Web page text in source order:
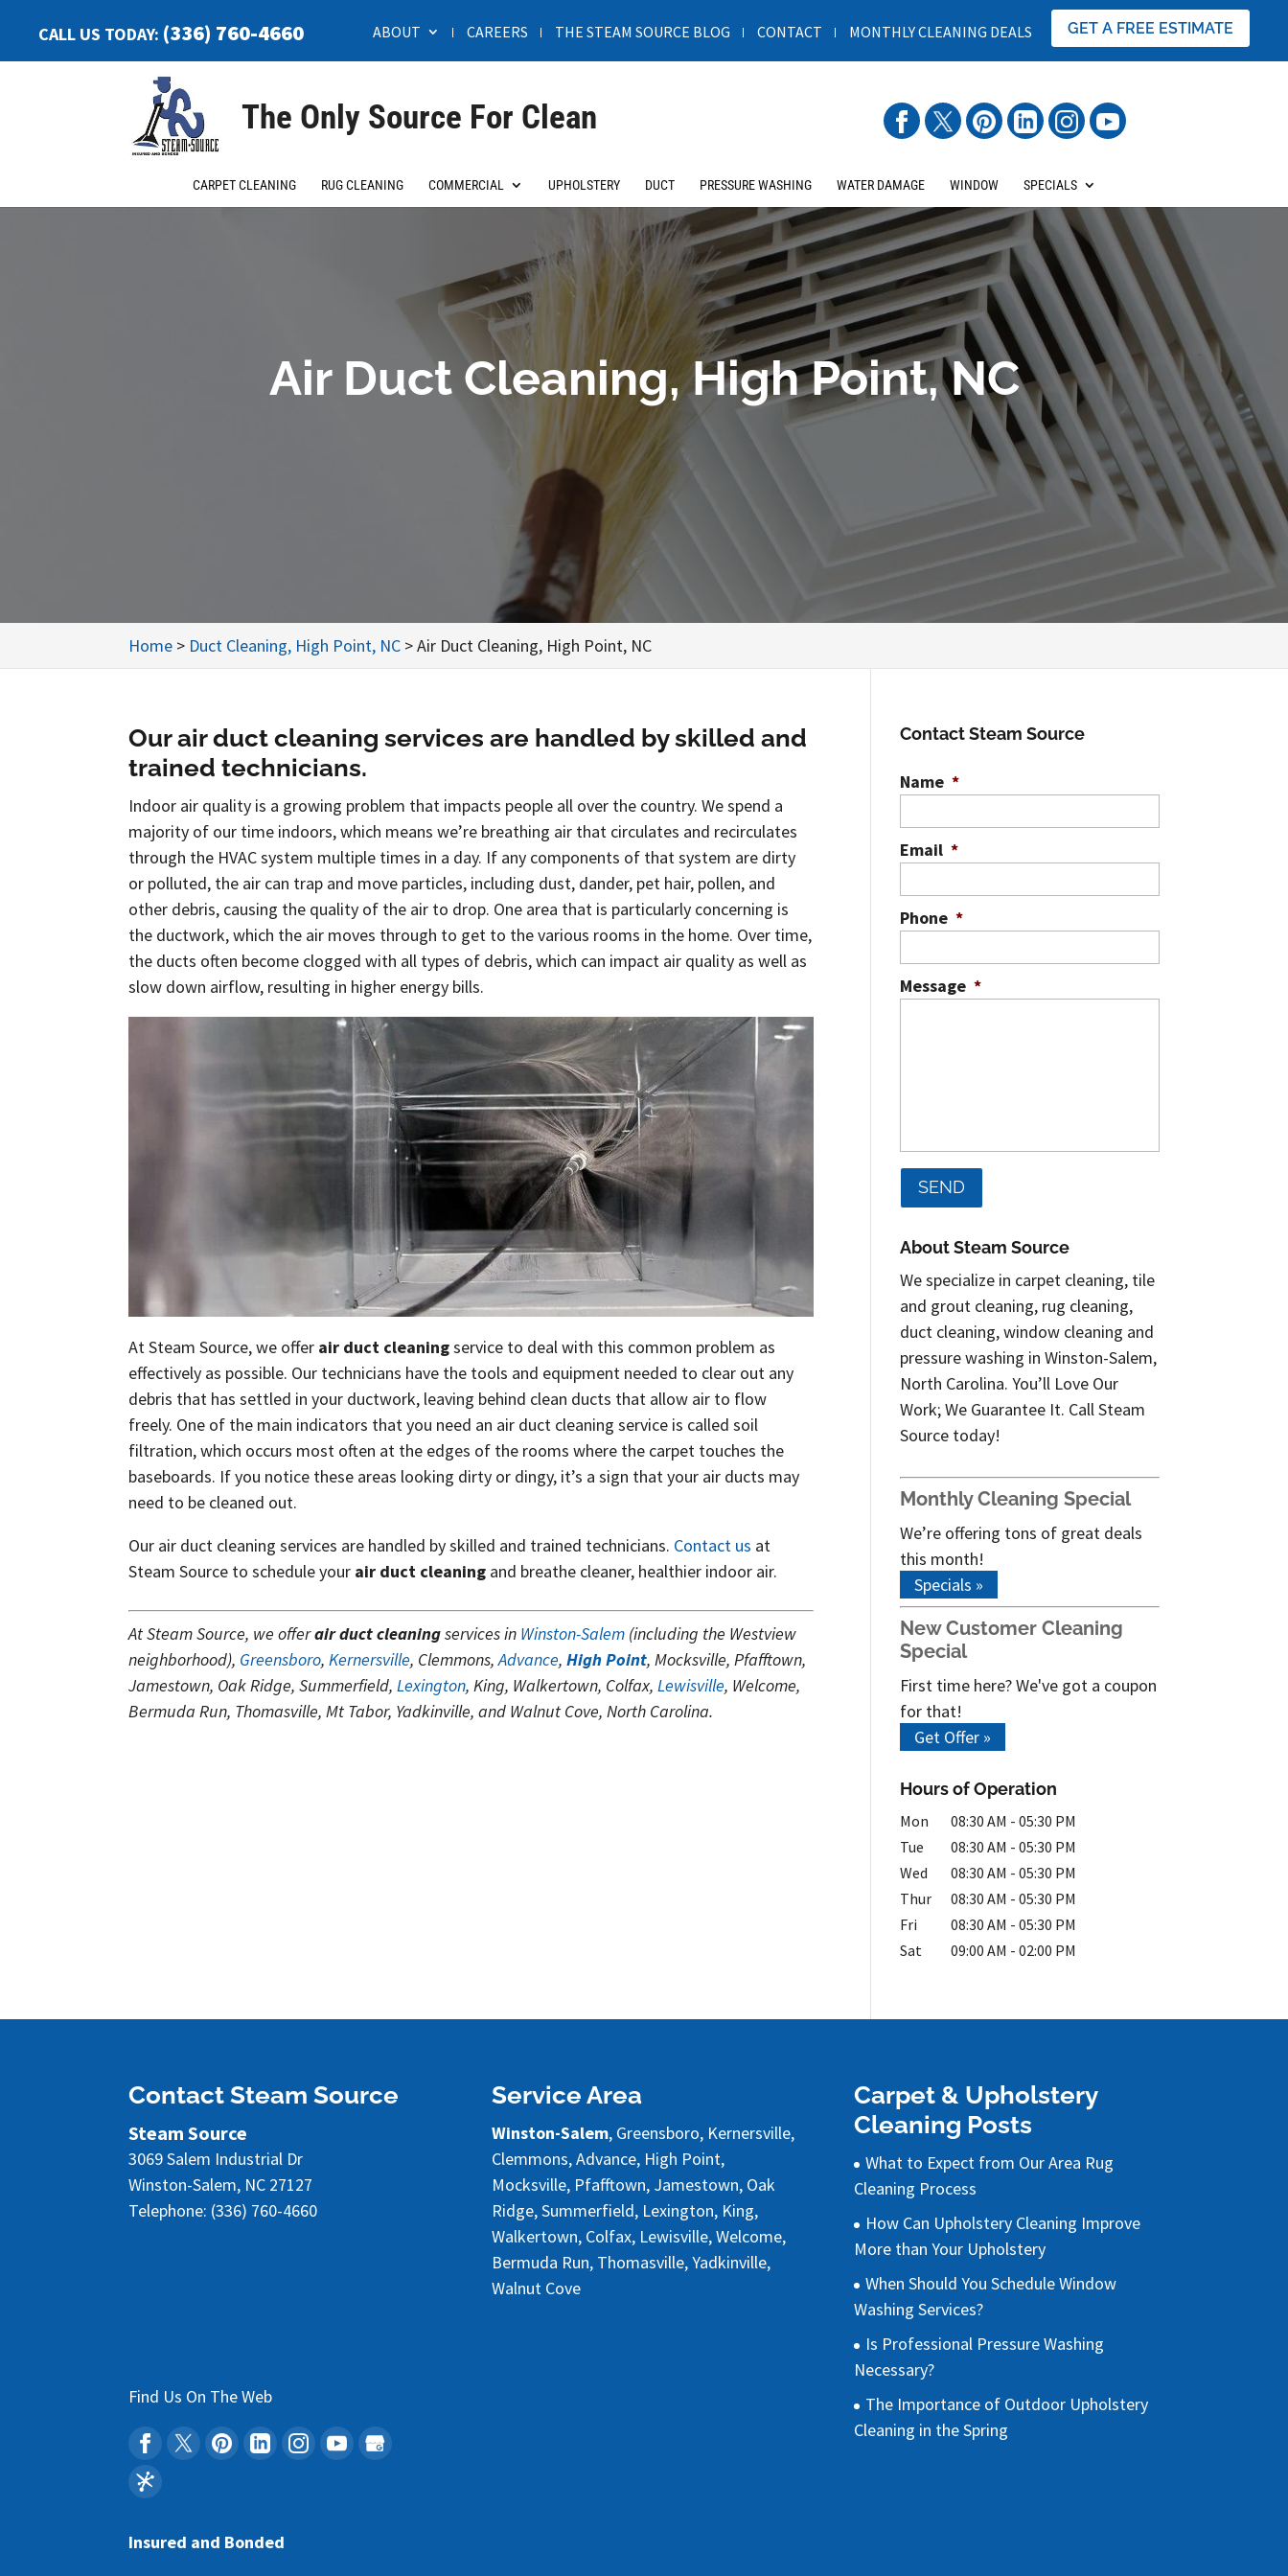
GET A FREE ESTIMATE
ABOUT CAREERS THE STEAM SOURCE BLOG CONTACT MONTHLY CLEANING DEALS
CALL US TODAY: (336) 760-4660
The Only Source For Clean
CARPET CLEANING RUG CLEANING COMMERCIAL UPHOLSTERY DUCT PRESSURE WASHING WATER DAMAGE WINDOW SPECIALS
Air Duct Cleaning, High Point, NC
Home > Duct Cleaning, High Point, NC >Air Duct Cleaning, High Point, NC
Our air duct cleaning services are handled by skilled and
trained technicians.
Indoor air quality is a growing problem that impacts people all over the country. We spend a
majority of our time indoors, which means we’re breathing air that circulates and recirculates
through the HVAC system multiple times in a day. If any components of that system are dirty
or polluted, the air can trap and move particles, including dust, dander, pet hair, pollen, and
other debris, causing the quality of the air to drop. One area that is particularly concerning is
the ductwork, which the air moves through to get to the various rooms in the home. Over time,
the ducts often become clogged with all types of debris, which can impact air quality as well as
slow down airflow, resulting in higher energy bills.
At Steam Source, we offer air duct cleaningservice to deal with this common problem as
effectively as possible. Our technicians have the tools and equipment needed to clear out any
debris that has settled in your ductwork, leaving behind clean ducts that allow air to flow
freely. One of the main indicators that you need an air duct cleaning service is called soil
filtration, which occurs most often at the edges of the rooms where the carpet touches the
baseboards. If you notice these areas looking dirty or dingy, it’s a sign that your air ducts may
need to be cleaned out.
Our air duct cleaning services are handled by skilled and trained technicians. Contact us at
Steam Source to schedule your air duct cleaning and breathe cleaner, healthier indoor air.
At Steam Source, we offerair duct cleaningservices in Winston-Salem (including the Westview
neighborhood), Greensboro,Kernersville, Clemmons,Advance,High Point, Mocksville, Pfafftown,
Jamestown, Oak Ridge, Summerfield,Lexington, King, Walkertown, Colfax,Lewisville, Welcome,
Bermuda Run, Thomasville, Mt Tabor, Yadkinville, and Walnut Cove, North Carolina.
Contact Steam Source
Name *
Email *
Phone *
Message *
About Steam Source
We specialize in carpet cleaning, tile
and grout cleaning, rug cleaning,
duct cleaning, window cleaning and
pressure washing in Winston-Salem,
North Carolina. You’ll Love Our
Work; We Guarantee It. Call Steam
Source today!
Monthly Cleaning Special
We’re offering tons of great deals
this month!
Specials »
New Customer Cleaning
Special
First time here? We've got a coupon
for that!
Get Offer »
Hours of Operation
Mon 08:30 AM - 05:30 PM
Tue
08:30 AM - 05:30 PM
Wed
08:30 AM - 05:30 PM
Thur
08:30 AM - 05:30 PM
Fri
08:30 AM - 05:30 PM
Sat
09:00 AM - 02:00 PM
Contact Steam Source
Steam Source
3069 Salem Industrial Dr
Winston-Salem, NC 27127
Telephone: (336) 760-4660
Find Us On The Web
Insured and Bonded
Service Area
Winston-Salem, Greensboro, Kernersville,
Clemmons, Advance, High Point,
Mocksville, Pfafftown, Jamestown, Oak
Ridge, Summerfield, Lexington, King,
Walkertown, Colfax, Lewisville, Welcome,
Bermuda Run, Thomasville, Yadkinville,
Walnut Cove
Carpet & Upholstery
Cleaning Posts
What to Expect from Our Area Rug
Cleaning Process
How Can Upholstery Cleaning Improve
More than Your Upholstery
When Should You Schedule Window
Washing Services?
Is Professional Pressure Washing
Necessary?
The Importance of Outdoor Upholstery
Cleaning in the Spring